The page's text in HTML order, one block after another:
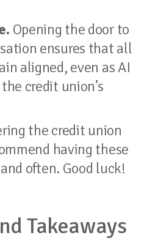
Opening the door to
ensures that all
aligned, even as AI
credit union’s
the credit union
having these
often. Good luck!
Takeaways